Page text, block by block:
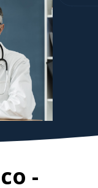
-